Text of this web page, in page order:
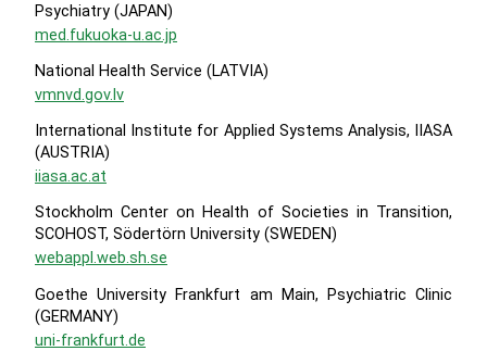
Psychiatry (JAPAN)
med.fukuoka-u.ac.jp
National Health Service (LATVIA)
vmnvd.gov.lv
International Institute for Applied Systems Analysis, IIASA
(AUSTRIA)
iiasa.ac.at
Stockholm Center on Health of Societies in Transition,
SCOHOST, Södertörn University (SWEDEN)
webappl.web.sh.se
Goethe University Frankfurt am Main, Psychiatric Clinic
(GERMANY)
uni-frankfurt.de